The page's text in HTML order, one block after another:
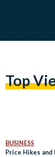
Top
BUSINESS
Price Hikes and